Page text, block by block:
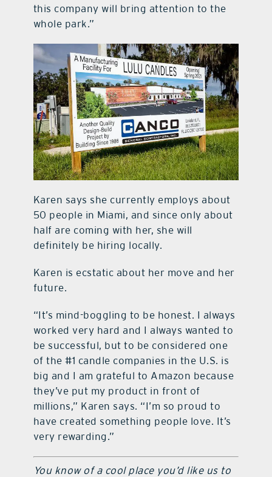
this company will bring attention to the
whole park.”
Karen says she currently employs about
50 people in Miami, and since only about
half are coming with her, she will
definitely be hiring locally.
Karen is ecstatic about her move and her
future.
“It’s mind-boggling to be honest. I always
worked very hard and I always wanted to
be successful, but to be considered one
of the #1 candle companies in the U.S. is
big and I am grateful to Amazon because
they’ve put my product in front of
millions,” Karen says. “I’m so proud to
have created something people love. It’s
very rewarding.”
You know of a cool place you’d like us to